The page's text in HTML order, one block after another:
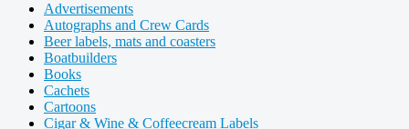
Advertisements
Autographs and Crew Cards
Beer labels, mats and coasters
Boatbuilders
Books
Cachets
Cartoons
Cigar & Wine & Coffeecream Labels